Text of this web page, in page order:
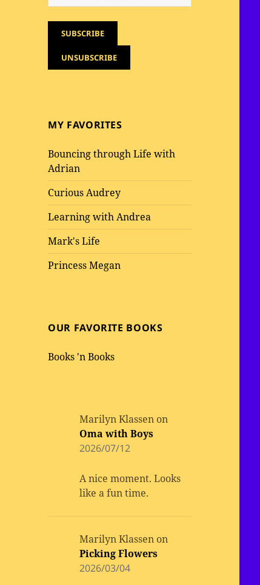
MY FAVORITES
Bouncing through Life with
Adrian
Curious Audrey
Learning with Andrea
Mark's Life
Princess Megan
OUR FAVORITE BOOKS
Books 'n Books
Marilyn Klassen on
Oma with Boys
2026/07/12
A nice moment. Looks
like a fun time.
Marilyn Klassen on
Picking Flowers
2026/03/04